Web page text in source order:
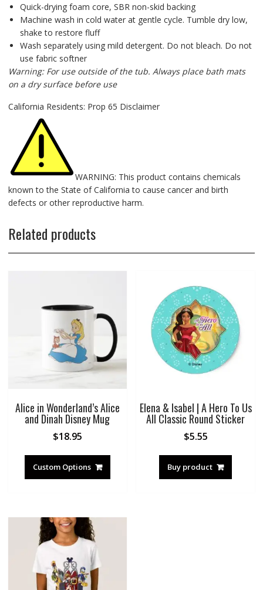
Quick-drying foam core, SBR non-skid backing
Machine wash in cold water at gentle cycle. Tumble dry low,
shake to restore fluff
Wash separately using mild detergent. Do not bleach. Do not
use fabric softner
Warning: For use outside of the tub. Always place bath mats
on a dry surface before use
California Residents: Prop 65 Disclaimer
WARNING: This product contains chemicals
known to the State of California to cause cancer and birth
defects or other reproductive harm.
Related products
Alice in Wonderland’s Alice
and Dinah Disney Mug
$18.95
Custom Options
Elena & Isabel | A Hero To Us
All Classic Round Sticker
$5.55
Buy product